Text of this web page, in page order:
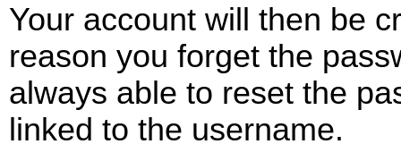
Your account will then be
reason you forget the
always able to reset the
linked to the username.